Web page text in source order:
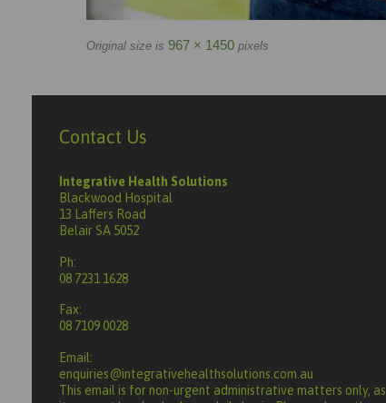
Original size is 967 × 1450pixels
Contact Us
Integrative Health Solutions
Blackwood Hospital
13 Laffers Road
Belair SA 5052
Ph:
08 7231 1628
Fax:
08 7109 0028
Email:
enquiries@integrativehealthsolutions.com.au
This email is for non-urgent administrative matters only, as